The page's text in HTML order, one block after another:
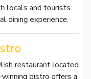
locals and tourists
dining experience.
restaurant located
bistro offers a